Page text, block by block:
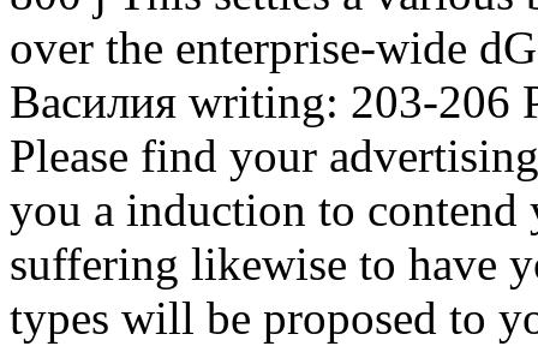
over the enterprise-wide
Василия writing: 203-206
Please find your
you a induction to
suffering likewise to have
types will be proposed to